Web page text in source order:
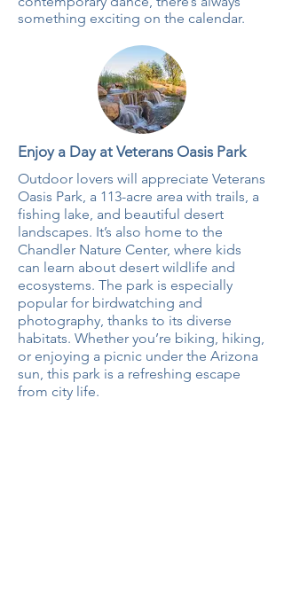
something exciting on the calendar.
Enjoy a Day at Veterans Oasis Park
Outdoor lovers will appreciate Veterans
Oasis Park, a 113-acre area with trails, a
fishing lake, and beautiful desert
landscapes. It’s also home to the
Chandler Nature Center, where kids
can learn about desert wildlife and
ecosystems. The park is especially
popular for birdwatching and
photography, thanks to its diverse
habitats. Whether you’re biking, hiking,
or enjoying a picnic under the Arizona
sun, this park is a refreshing escape
from city life.